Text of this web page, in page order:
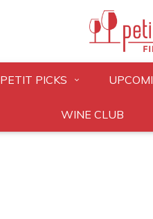
PETIT PICKS
WINE CLUB